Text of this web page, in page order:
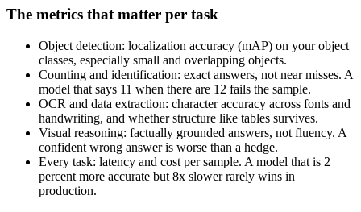
The metrics that matter per task
Object detection: localization accuracy (mAP) on your object
classes, especially small and overlapping objects.
Counting and identification: exact answers, not near misses. A
model that says 11 when there are 12 fails the sample.
OCR and data extraction: character accuracy across fonts and
handwriting, and whether structure like tables survives.
Visual reasoning: factually grounded answers, not fluency. A
confident wrong answer is worse than a hedge.
Every task: latency and cost per sample. A model that is 2
percent more accurate but 8x slower rarely wins in
production.